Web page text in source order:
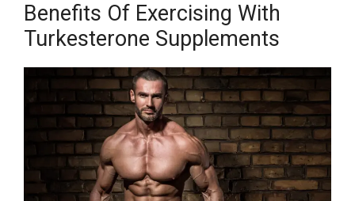
Benefits Of Exercising With
Turkesterone Supplements